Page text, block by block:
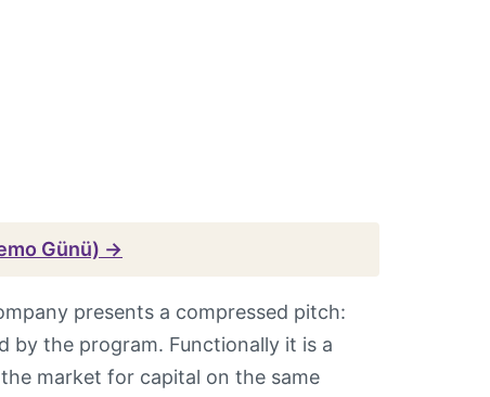
Günü) →
presents a compressed pitch:
by the program. Functionally it is a
market for capital on the same